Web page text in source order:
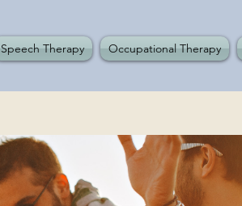
Speech Therapy Occupational Therapy